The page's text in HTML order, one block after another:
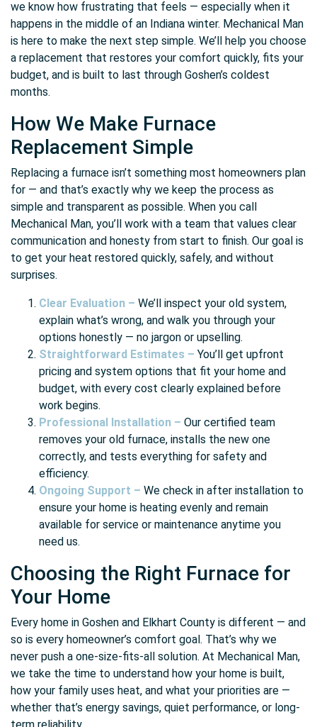
we know how frustrating that feels — especially when it
happens in the middle of an Indiana winter. Mechanical Man
is here to make the next step simple. We’ll help you choose
a replacement that restores your comfort quickly, fits your
budget, and is built to last through Goshen’s coldest
months.
How We Make Furnace
Replacement Simple
Replacing a furnace isn’t something most homeowners plan
for — and that’s exactly why we keep the process as
simple and transparent as possible. When you call
Mechanical Man, you’ll work with a team that values clear
communication and honesty from start to finish. Our goal is
to get your heat restored quickly, safely, and without
surprises.
Clear Evaluation – We’ll inspect your old system,
explain what’s wrong, and walk you through your
options honestly — no jargon or upselling.
Straightforward Estimates – You’ll get upfront
pricing and system options that fit your home and
budget, with every cost clearly explained before
work begins.
Professional Installation – Our certified team
removes your old furnace, installs the new one
correctly, and tests everything for safety and
efficiency.
Ongoing Support – We check in after installation to
ensure your home is heating evenly and remain
available for service or maintenance anytime you
need us.
Choosing the Right Furnace for
Your Home
Every home in Goshen and Elkhart County is different — and
so is every homeowner’s comfort goal. That’s why we
never push a one-size-fits-all solution. At Mechanical Man,
we take the time to understand how your home is built,
how your family uses heat, and what your priorities are —
whether that’s energy savings, quiet performance, or long-